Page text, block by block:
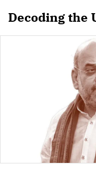
Decoding the